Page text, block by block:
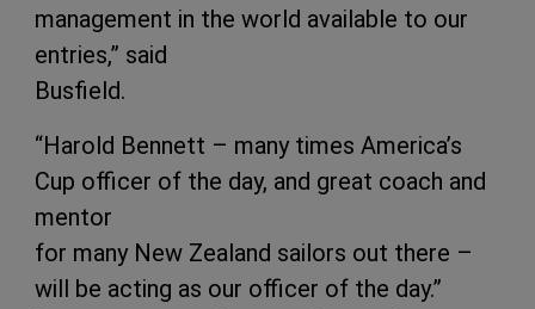
management in the world available to our
entries,” said
Busfield.
“Harold Bennett – many times America’s
Cup officer of the day, and great coach and
mentor
for many New Zealand sailors out there –
will be acting as our officer of the day.”